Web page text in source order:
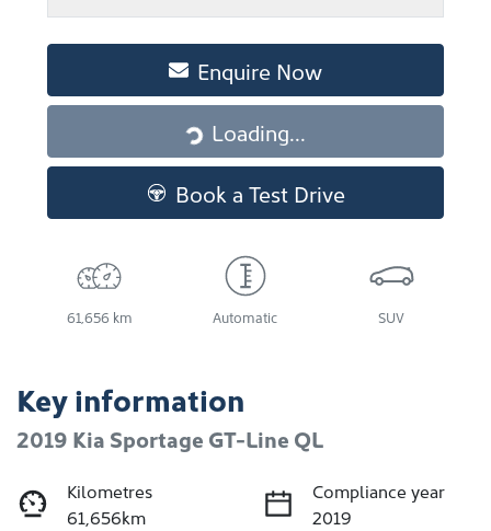
Enquire Now
Loading...
Loading...
Book a Test Drive
61,656 km Automatic SUV
Key information
2019 Kia Sportage GT-Line QL
Kilometres
61,656km
Compliance year
2019